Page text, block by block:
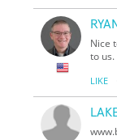
Nice
to
LIKE